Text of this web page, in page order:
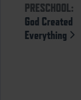
PRESCHOOL:
God Created
Everything